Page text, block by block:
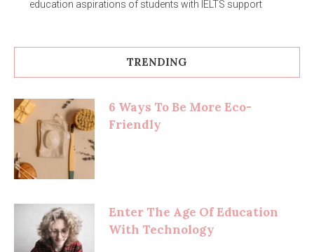
education aspirations of students with IELTS support
TRENDING
6 Ways To Be More Eco-
Friendly
Enter The Age Of Education
With Technology